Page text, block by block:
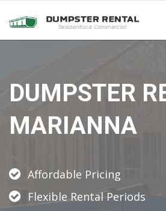
DUMPSTER
MARIANNA
Affordable Pricing
Flexible Rental Periods